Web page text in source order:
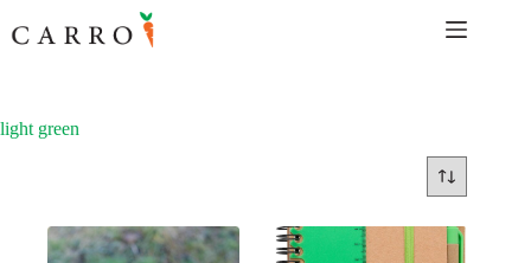
to
content
light green